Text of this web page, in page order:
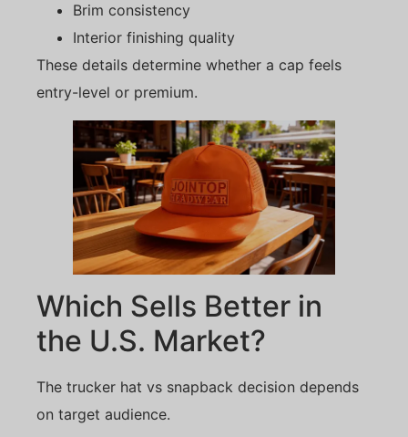
Brim consistency
Interior finishing quality
These details determine whether a cap feels
entry-level or premium.
Which Sells Better in
the U.S. Market?
The trucker hat vs snapback decision depends
on target audience.